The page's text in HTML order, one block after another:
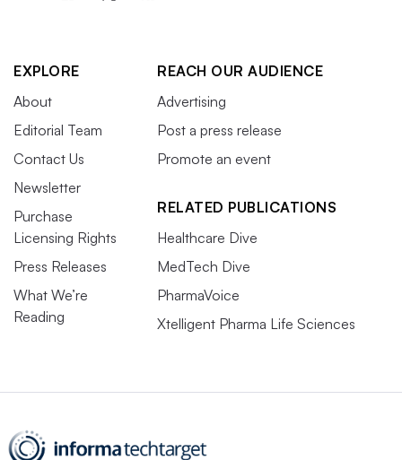
EXPLORE
About
Editorial Team
Contact Us
Newsletter
Purchase
Licensing Rights
Press Releases
What We’re
Reading
REACH OUR AUDIENCE
Advertising
Post a press release
Promote an event
RELATED PUBLICATIONS
Healthcare Dive
MedTech Dive
PharmaVoice
Xtelligent Pharma Life Sciences